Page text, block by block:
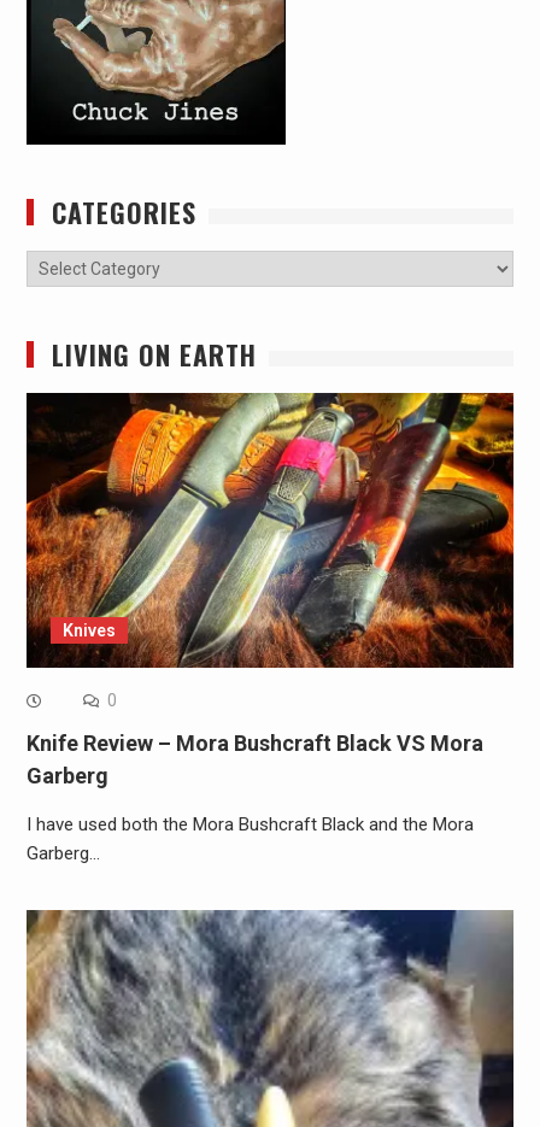
CATEGORIES
Categories
LIVING ON EARTH
Knives
0
Knife Review – Mora Bushcraft Black VS Mora
Garberg
I have used both the Mora Bushcraft Black and the Mora
Garberg…